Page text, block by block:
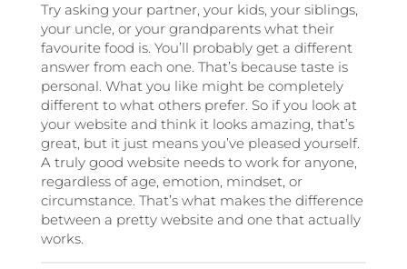
Try asking your partner, your kids, your siblings,
your uncle, or your grandparents what their
favourite food is. You’ll probably get a different
answer from each one. That’s because taste is
personal. What you like might be completely
different to what others prefer. So if you look at
your website and think it looks amazing, that’s
great, but it just means you’ve pleased yourself.
A truly good website needs to work for anyone,
regardless of age, emotion, mindset, or
circumstance. That’s what makes the difference
between a pretty website and one that actually
works.